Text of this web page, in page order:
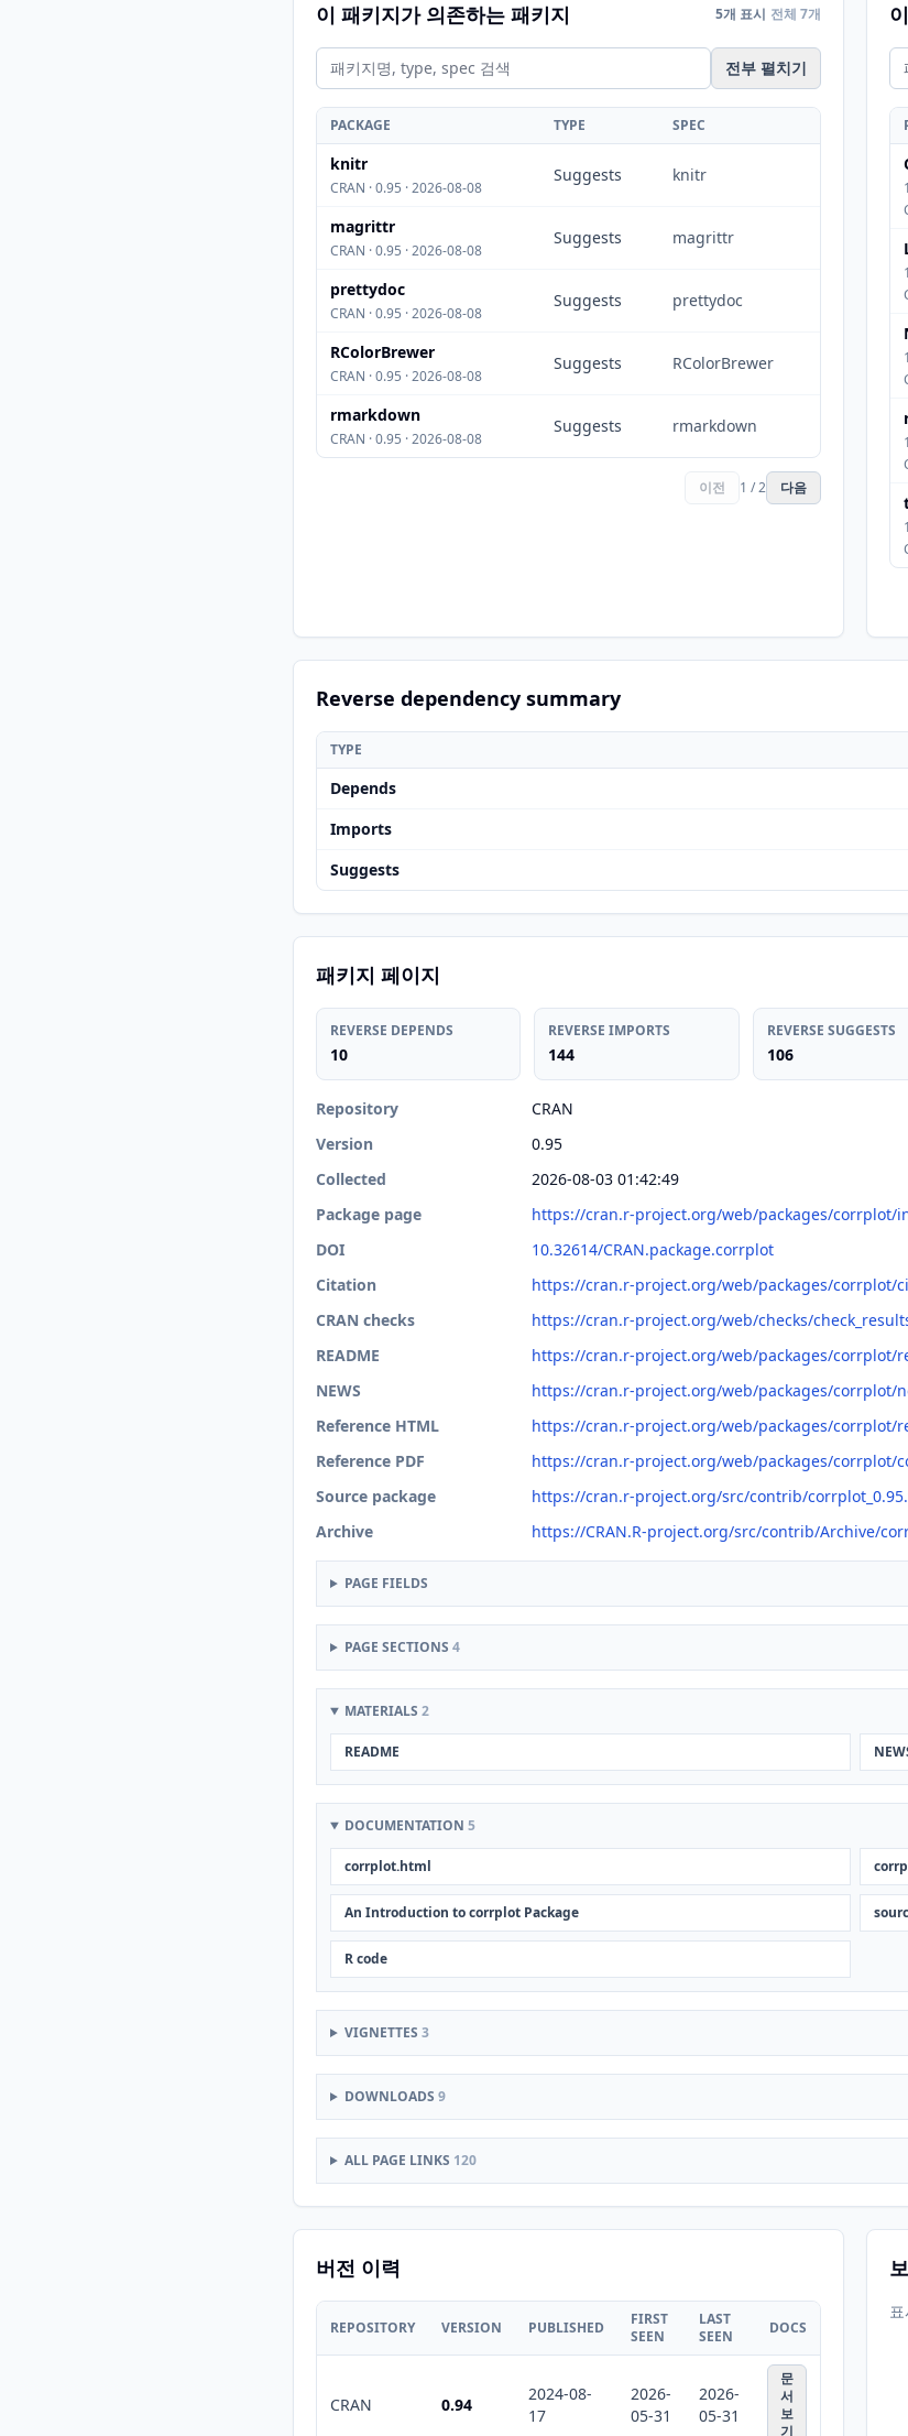
이 패키지가 의존하는 패키지 5개 표시 전체 7개
전부 펼치기
PACKAGE TYPE SPEC
knitr
CRAN · 0.95 · 2026-08-08
Suggests knitr
magrittr
CRAN · 0.95 · 2026-08-08
Suggests magrittr
prettydoc
CRAN · 0.95 · 2026-08-08
Suggests prettydoc
RColorBrewer
CRAN · 0.95 · 2026-08-08
Suggests RColorBrewer
rmarkdown
CRAN · 0.95 · 2026-08-08
Suggests rmarkdown
이전 1 / 2 다음
Reverse dependency summary
TYPE
Depends
Imports
Suggests
패키지 페이지
REVERSE DEPENDS
10
REVERSE IMPORTS
144
REVERSE SUGGESTS
106
Repository
CRAN
Version
0.95
Collected
2026-08-03 01:42:49
Package page
https://cran.r-project.org/web/packages/corrplot/
DOI
10.32614/CRAN.package.corrplot
Citation
https://cran.r-project.org/web/packages/corrplot/
CRAN checks
https://cran.r-project.org/web/checks/
README
https://cran.r-project.org/web/packages/corrplot/
NEWS
https://cran.r-project.org/web/packages/corrplot/
Reference HTML
https://cran.r-project.org/web/packages/corrplot/
Reference PDF
https://cran.r-project.org/web/packages/corrplot/
Source package
https://cran.r-project.org/src/contrib/
Archive
https://CRAN.R-project.org/src/contrib/Archive/
PAGE FIELDS
PAGE SECTIONS 4
MATERIALS 2
README
DOCUMENTATION 5
corrplot.html
An Introduction to corrplot Package
R code
VIGNETTES 3
DOWNLOADS 9
ALL PAGE LINKS 120
버전 이력
REPOSITORY VERSION PUBLISHED
FIRST
SEEN
LAST
SEEN
DOCS
CRAN 0.94
2024-08-
17
2026-
05-31
2026-
05-31
문
서
보
기